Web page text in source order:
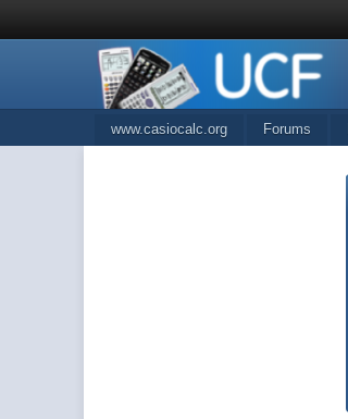
www.casiocalc.org Forums